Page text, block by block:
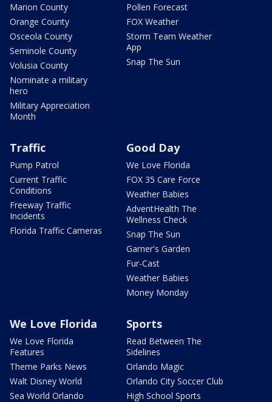
Marion County
Orange County
Osceola County
Seminole County
Volusia County
Nominate a military
hero
Military Appreciation
Month
Pollen Forecast
FOX Weather
Storm Team Weather
App
Snap The Sun
Traffic
Pump Patrol
Current Traffic
Conditions
Freeway Traffic
Incidents
Florida Traffic Cameras
Good Day
We Love Florida
FOX 35 Care Force
Weather Babies
AdventHealth The
Wellness Check
Snap The Sun
Garner's Garden
Fur-Cast
Weather Babies
Money Monday
We Love Florida
We Love Florida
Features
Theme Parks News
Walt Disney World
Sea World Orlando
Sports
Read Between The
Sidelines
Orlando Magic
Orlando City Soccer Club
High School Sports